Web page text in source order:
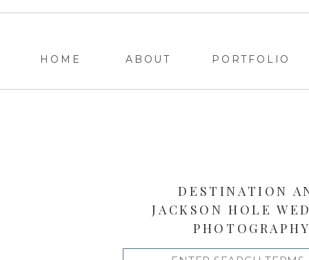
ABOUT PORTFOLIO
HOME
DESTINATION
JACKSON HOLE